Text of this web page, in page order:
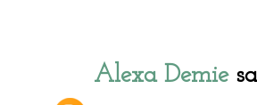
Alexa Demie